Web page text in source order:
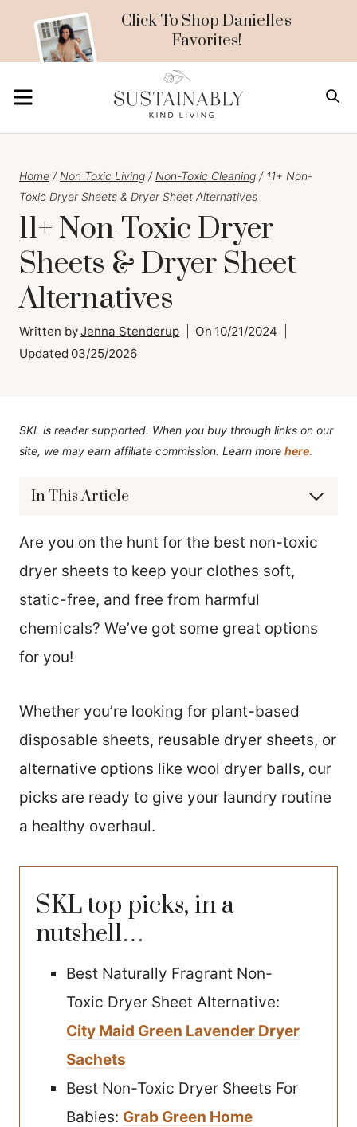
Click To Shop Danielle's
Favorites!
Home / Non Toxic Living / Non-Toxic Cleaning / 11+ Non-
Toxic Dryer Sheets & Dryer Sheet Alternatives
11+ Non-Toxic Dryer
Sheets & Dryer Sheet
Alternatives
Written byJenna Stenderup On 10/21/2024
Updated 03/25/2026
SKL is reader supported. When you buy through links on our
site, we may earn affiliate commission. Learn more here.
In This Article
Are you on the hunt for the best non-toxic
dryer sheets to keep your clothes soft,
static-free, and free from harmful
chemicals? We’ve got some great options
for you!
Whether you’re looking for plant-based
disposable sheets, reusable dryer sheets, or
alternative options like wool dryer balls, our
picks are ready to give your laundry routine
a healthy overhaul.
SKL top picks, in a
nutshell…
Best Naturally Fragrant Non-
Toxic Dryer Sheet Alternative:
City Maid Green Lavender Dryer
Sachets
Best Non-Toxic Dryer Sheets For
Babies: Grab Green Home